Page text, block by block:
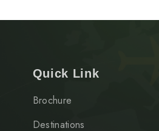
Quick Link
Brochure
Destinations